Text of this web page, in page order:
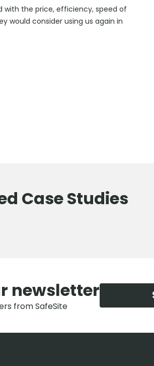
with the price, efficiency, speed of
would consider using us again in
Case Studies
newsletter
from SafeSite